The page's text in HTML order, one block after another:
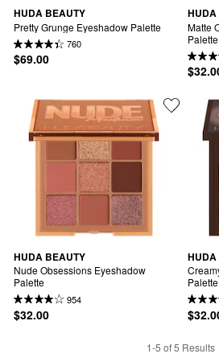
HUDA BEAUTY
Pretty Grunge Eyeshadow Palette
760
$69.00
HUDA
Matte
Palette
HUDA BEAUTY
Nude Obsessions Eyeshadow
Palette
954
$32.00
HUDA
Palette
1-5 of 5 Results